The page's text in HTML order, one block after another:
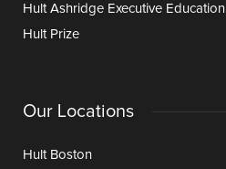
Hult Ashridge Executive Education
Hult Prize
Our Locations
Hult Boston